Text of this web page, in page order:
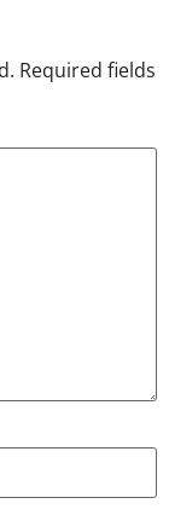
Required fields